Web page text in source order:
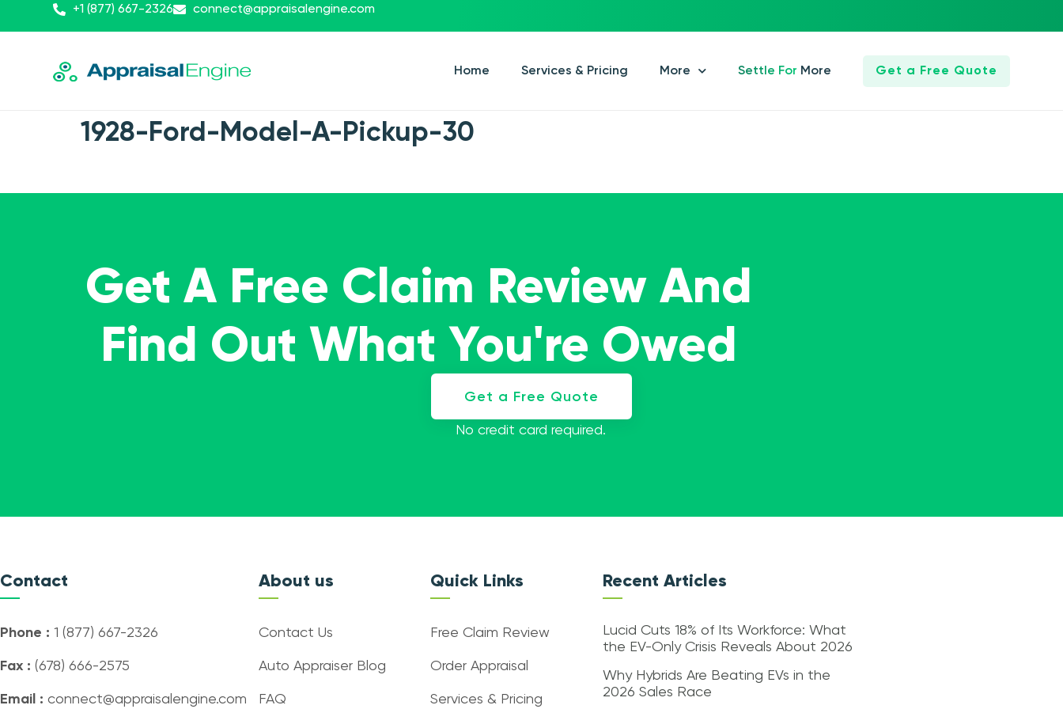
+1 (877) 667-2326 connect@appraisalengine.com
Home Services & Pricing More Settle For More Get a Free Quote
1928-Ford-Model-A-Pickup-30
Get A Free Claim Review And
Find Out What You're Owed
Get a Free Quote
No credit card required.
Contact
Phone : 1 (877) 667-2326
Fax : (678) 666-2575
Email : connect@appraisalengine.com
About us
Contact Us
Auto Appraiser Blog
FAQ
Quick Links
Free Claim Review
Order Appraisal
Services & Pricing
Recent Articles
Lucid Cuts 18% of Its Workforce: What
the EV-Only Crisis Reveals About 2026
Why Hybrids Are Beating EVs in the
2026 Sales Race